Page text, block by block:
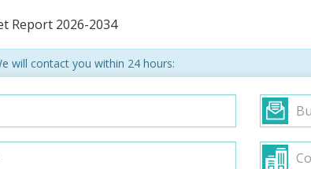
Report 2026-2034
will contact you within 24 hours: